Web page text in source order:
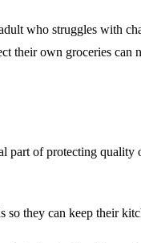
who struggles with
their own groceries can
part of protecting
they can keep their